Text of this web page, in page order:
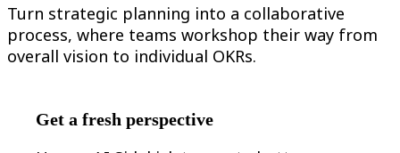
Professional Services
Manufacturing
Retail
Financial Services
Design & UX
Turn strategic planning into a collaborative
process, where teams workshop their way from
overall vision to individual OKRs.
Get a fresh perspective